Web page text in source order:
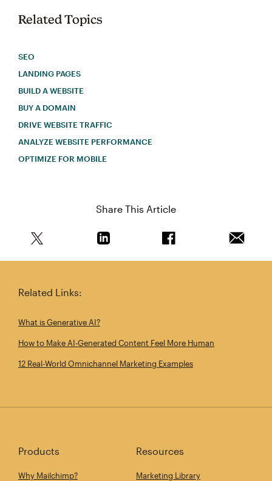
Related Topics
SEO
LANDING PAGES
BUILD A WEBSITE
BUY A DOMAIN
DRIVE WEBSITE TRAFFIC
ANALYZE WEBSITE PERFORMANCE
OPTIMIZE FOR MOBILE
Share This Article
Related Links:
What is Generative AI?
How to Make AI‑Generated Content Feel More Human
12 Real‑World Omnichannel Marketing Examples
Products
Why Mailchimp?
Resources
Marketing Library